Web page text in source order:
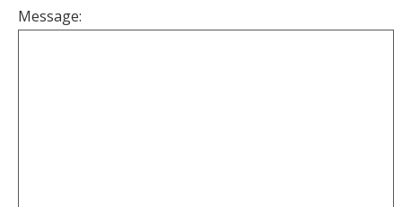
Message: